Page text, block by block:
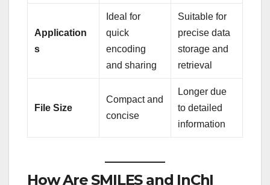
Application
s
Ideal for
quick
encoding
and sharing
Suitable for
precise data
storage and
retrieval
File Size
Compact and
concise
Longer due
to detailed
information
How Are SMILES and InChI